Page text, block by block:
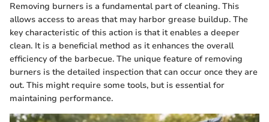
Removing burners is a fundamental part of cleaning. This
allows access to areas that may harbor grease buildup. The
key characteristic of this action is that it enables a deeper
clean. It is a beneficial method as it enhances the overall
efficiency of the barbecue. The unique feature of removing
burners is the detailed inspection that can occur once they are
out. This might require some tools, but is essential for
maintaining performance.